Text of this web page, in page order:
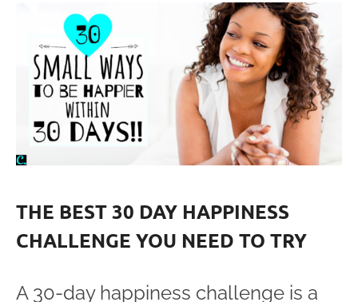
THE BEST 30 DAY HAPPINESS
CHALLENGE YOU NEED TO TRY
A 30-day happiness challenge is a